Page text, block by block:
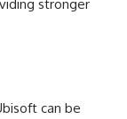
stronger
can be